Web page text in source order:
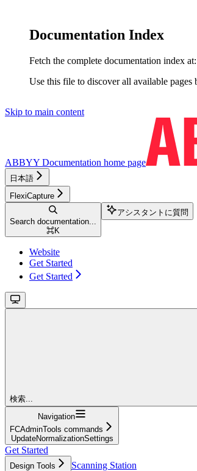
Documentation Index
Fetch the complete documentation index at:
Use this file to discover all available pages
Skip to main content
ABBYY Documentation home page
日本語
FlexiCapture
Search documentation...
⌘K
アシスタントに質問
Website
Get Started
Get Started
検索...
Navigation
FCAdminTools commands
UpdateNormalizationSettings
Get Started
Design Tools
Scanning Station